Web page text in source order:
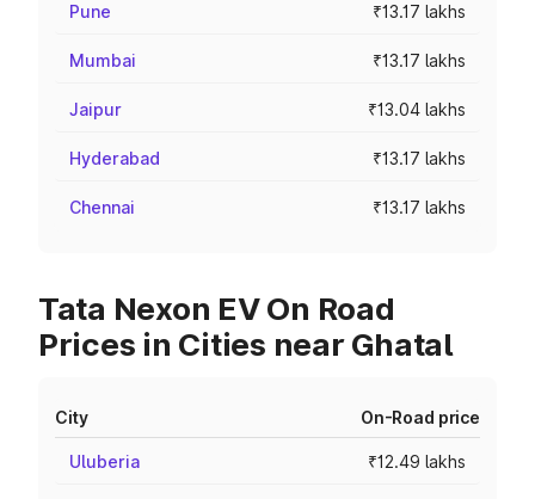
Pune ₹13.17 lakhs
Mumbai ₹13.17 lakhs
Jaipur ₹13.04 lakhs
Hyderabad ₹13.17 lakhs
Chennai ₹13.17 lakhs
Tata Nexon EV On Road
Prices in Cities near Ghatal
City On-Road price
Uluberia ₹12.49 lakhs